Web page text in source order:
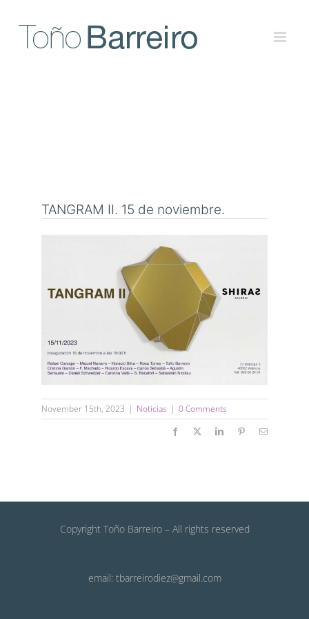
TANGRAM II. 15 de noviembre.
November 15th, 2023 | Noticias | 0 Comments
Facebook LinkedInPinterestEmail
Copyright Toño Barreiro – All rights reserved
email: tbarreirodiez@gmail.com